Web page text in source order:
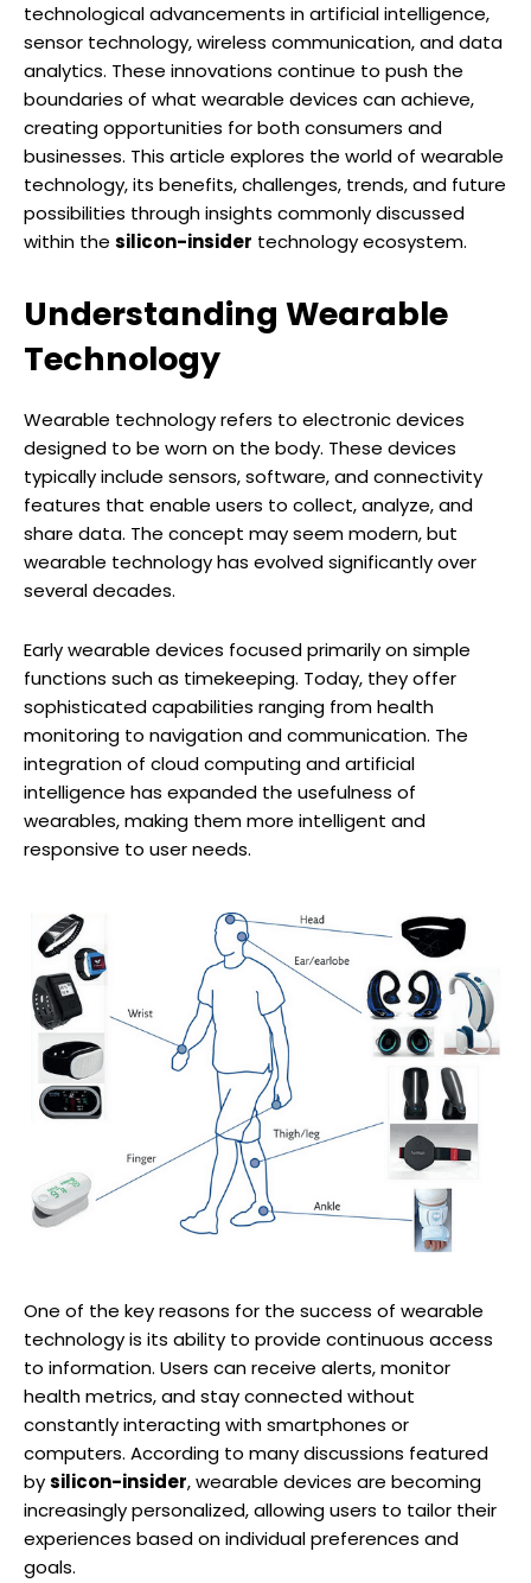
technological advancements in artificial intelligence,
sensor technology, wireless communication, and data
analytics. These innovations continue to push the
boundaries of what wearable devices can achieve,
creating opportunities for both consumers and
businesses. This article explores the world of wearable
technology, its benefits, challenges, trends, and future
possibilities through insights commonly discussed
within the silicon-insider technology ecosystem.
Understanding Wearable
Technology
Wearable technology refers to electronic devices
designed to be worn on the body. These devices
typically include sensors, software, and connectivity
features that enable users to collect, analyze, and
share data. The concept may seem modern, but
wearable technology has evolved significantly over
several decades.
Early wearable devices focused primarily on simple
functions such as timekeeping. Today, they offer
sophisticated capabilities ranging from health
monitoring to navigation and communication. The
integration of cloud computing and artificial
intelligence has expanded the usefulness of
wearables, making them more intelligent and
responsive to user needs.
One of the key reasons for the success of wearable
technology is its ability to provide continuous access
to information. Users can receive alerts, monitor
health metrics, and stay connected without
constantly interacting with smartphones or
computers. According to many discussions featured
bysilicon-insider, wearable devices are becoming
increasingly personalized, allowing users to tailor their
experiences based on individual preferences and
goals.